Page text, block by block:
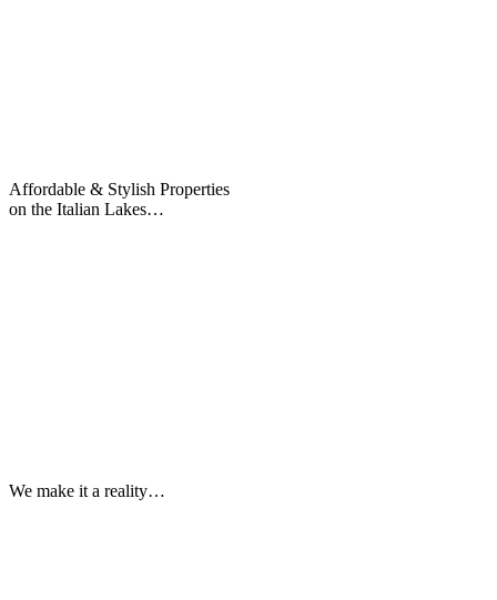
Affordable & Stylish Properties
on the Italian Lakes…
We make it a reality…